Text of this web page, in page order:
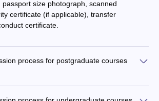
passport size photograph, scanned
certificate (if applicable), transfer
certificate.
process for postgraduate courses